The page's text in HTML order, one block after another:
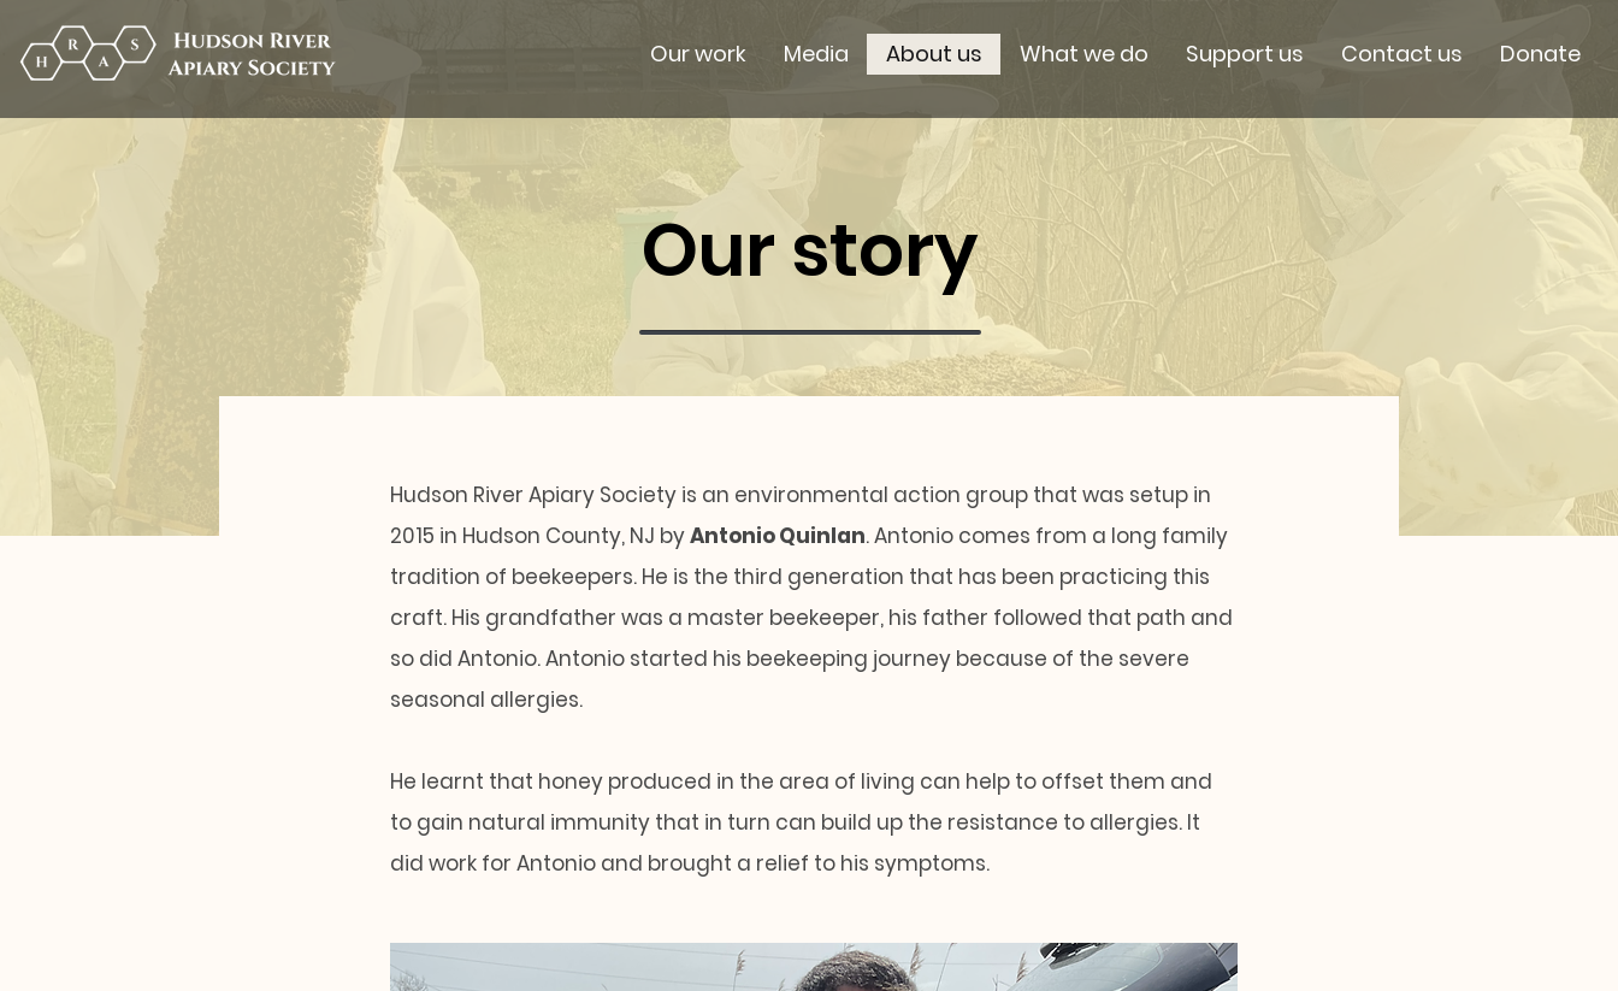
Our work Media About us What we do Support us Contact us Donate
Our story
Hudson River Apiary Society is an environmental action group that was setup in
2015 in Hudson County, NJ byAntonio Quinlan. Antonio comes from a long family
tradition of beekeepers. He is the third generation that has been practicing this
craft. His grandfather was a master beekeeper, his father followed that path and
so did Antonio. Antonio started his beekeeping journey because of the severe
seasonal allergies.
He learnt that honey produced in the area of living can help to offset them and
to gain natural immunity that in turn can build up the resistance to allergies. It
did work for Antonio and brought a relief to his symptoms.